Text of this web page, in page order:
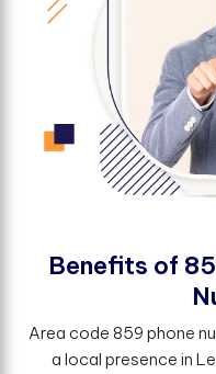
Benefts of 85
N
Area code 859 phone
a local presence in